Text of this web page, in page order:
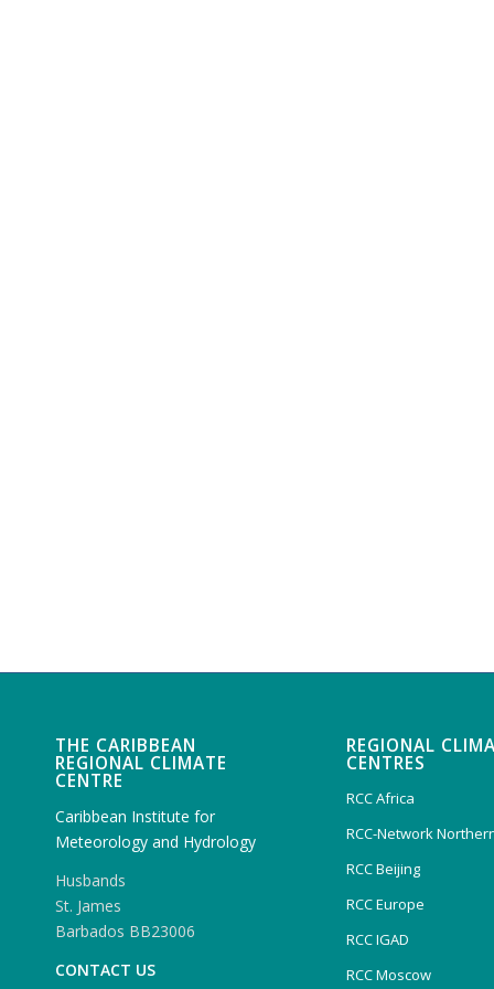
THE CARIBBEAN
REGIONAL CLIMATE
CENTRE
Caribbean Institute for
Meteorology and Hydrology
Husbands
St. James
Barbados BB23006
CONTACT US
REGIONAL
CENTRES
RCC Africa
RCC-Network
RCC Beijing
RCC Europe
RCC IGAD
RCC Moscow